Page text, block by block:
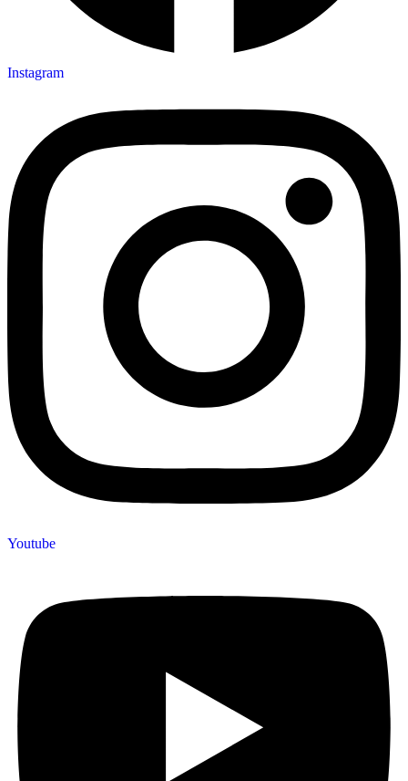
Instagram
Youtube